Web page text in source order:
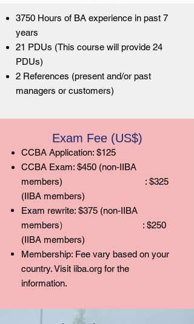
3750 Hours of BA experience in past 7
years
21 PDUs (This course will provide 24
PDUs)
2 References (present and/or past
managers or customers)
Exam Fee (US$)
CCBA Application: $125
CCBA Exam: $450 (non-IIBA
members) : $325
(IIBA members)
Exam rewrite: $375 (non-IIBA
members)
: $250
(IIBA members)
Membership: Fee vary based on your
country. Visit iiba.org for the
information.